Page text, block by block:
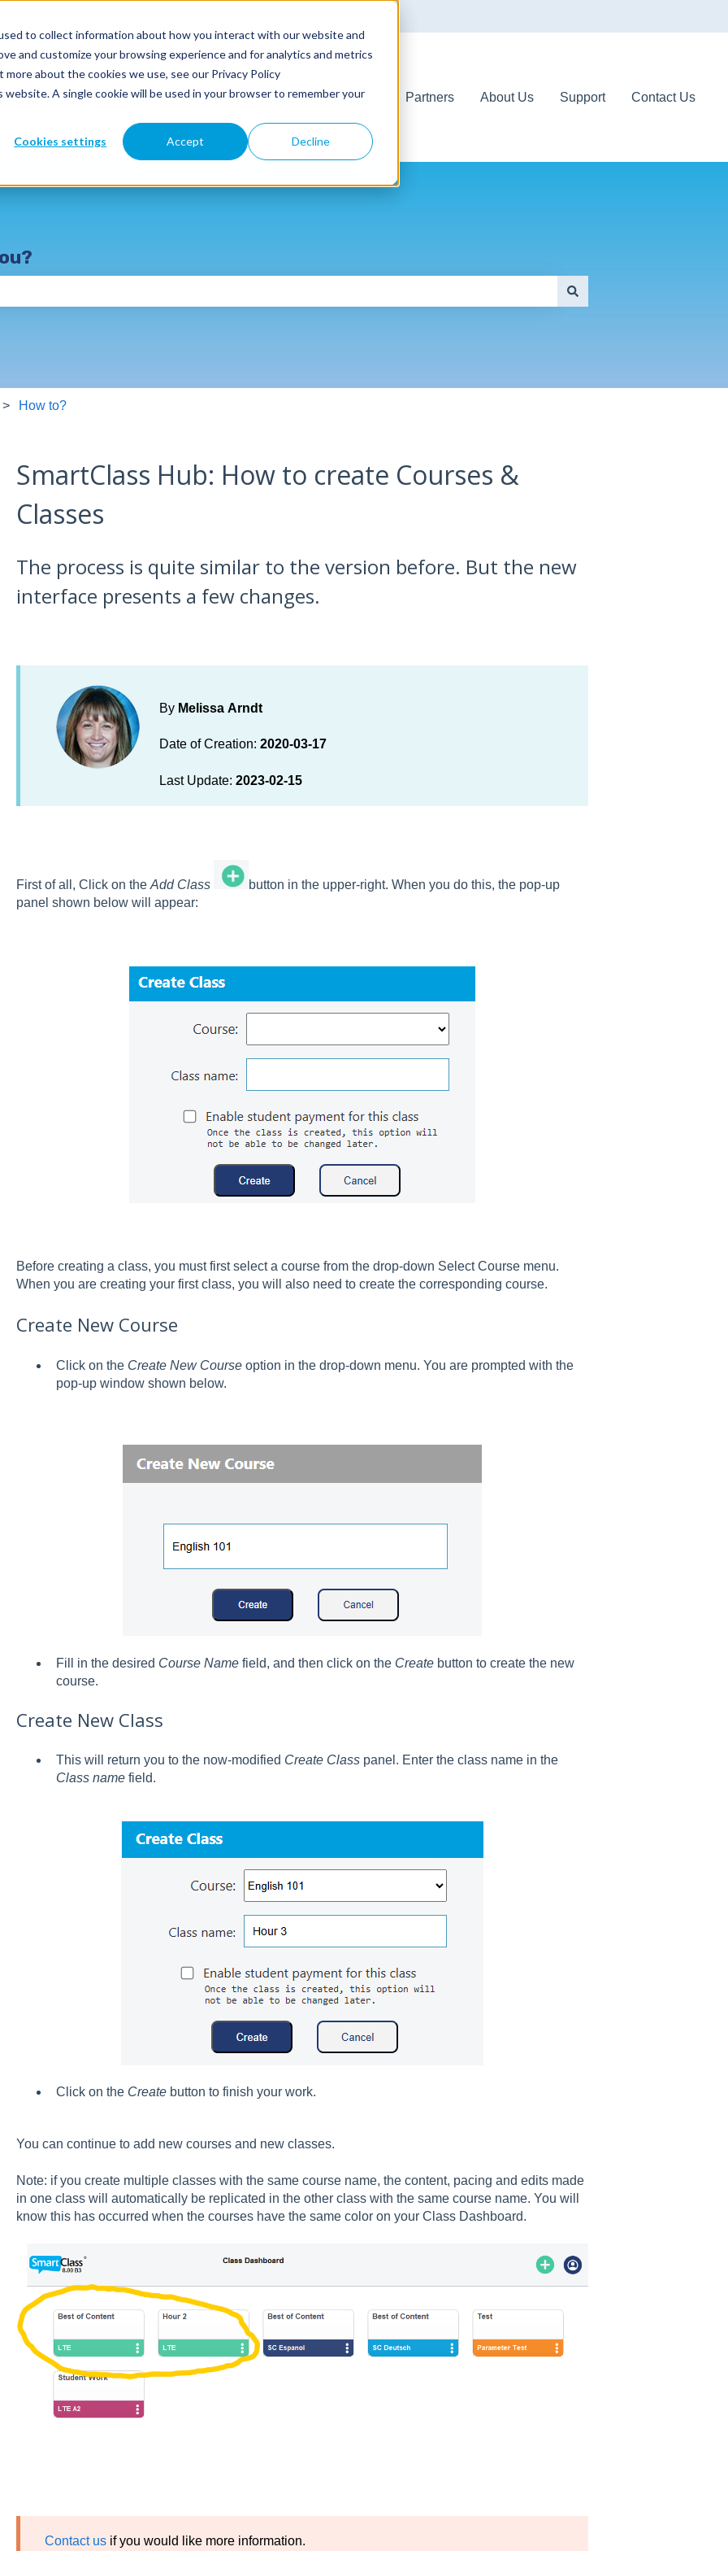
to collect information about how you interact with our website and
and customize your browsing experience and for analytics and metrics
about the cookies we use, see our Privacy Policy
A single cookie will be used in your browser to remember your
Cookies settings Accept Decline
SmartClass Products Why SmartClass Resources Partners About Us Support Contact Us
How to?
SmartClass Hub: How to create Courses &
Classes
The process is quite similar to the version before. But the new
interface presents a few changes.
By Melissa Arndt
Date of Creation: 2020-03-17
Last Update: 2023-02-15
First of all, Click on theAdd Class
button in the upper-right. When you do this, the pop-up
panel shown below will appear:
Before creating a class, you must first select a course from the drop-down Select Course menu.
When you are creating your first class, you will also need to create the corresponding course.
Create New Course
Click on the Create New Courseoption in the drop-down menu. You are prompted with the
pop-up window shown below.
Fill in the desired Course Namefield, and then click on the Createbutton to create the new
course.
Create New Class
This will return you to the now-modified Create Classpanel. Enter the class name in the
Class namefield.
Click on the Createbutton to finish your work.
You can continue to add new courses and new classes.
Note: if you create multiple classes with the same course name, the content, pacing and edits made
in one class will automatically be replicated in the other class with the same course name. You will
know this has occurred when the courses have the same color on your Class Dashboard.
Contact usif you would like more information.